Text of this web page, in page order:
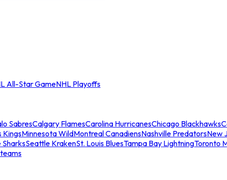
All-Star GameNHL Playoffs
SabresCalgary FlamesCarolina HurricanesChicago Blackhawks
KingsMinnesota WildMontreal CanadiensNashville PredatorsNew
SharksSeattle KrakenSt. Louis BluesTampa Bay LightningToronto